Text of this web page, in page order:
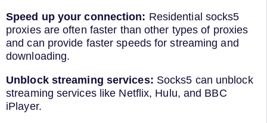
Speed up your connection: Residential socks5
proxies are often faster than other types of proxies
and can provide faster speeds for streaming and
downloading.
Unblock streaming services: Socks5 can unblock
streaming services like Netflix, Hulu, and BBC
iPlayer.